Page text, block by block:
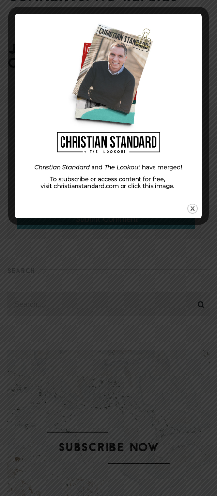
JOIN IN:
LEAVE YOUR
COMMENT
EMAIL ADDRESS*
(will not be shared)
MESSAGE
SEARCH